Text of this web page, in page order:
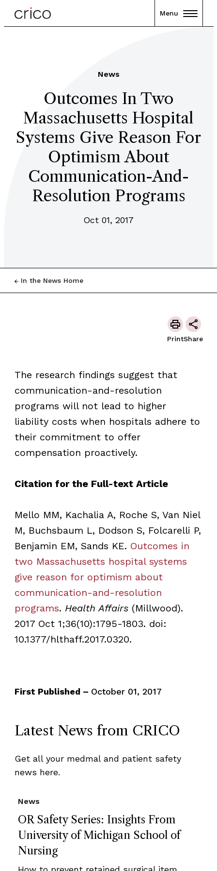
Menu
News
Outcomes In Two
Massachusetts Hospital
Systems Give Reason For
Optimism About
Communication-And-
Resolution Programs
Oct 01, 2017
In the News Home
PrintShare
The research findings suggest that
communication-and-resolution
programs will not lead to higher
liability costs when hospitals adhere to
their commitment to offer
compensation proactively.
Citation for the Full-text Article
Mello MM, Kachalia A, Roche S, Van Niel
M, Buchsbaum L, Dodson S, Folcarelli P,
Benjamin EM, Sands KE. Outcomes in
two Massachusetts hospital systems
give reason for optimism about
communication-and-resolution
programs. Health Affairs(Millwood).
2017 Oct 1;36(10):1795-1803. doi:
10.1377/hlthaff.2017.0320.
First Published – October 01, 2017
Latest News from CRICO
Get all your medmal and patient safety
news here.
OR Safety Series: Insights From
University of Michigan School of
Nursing
News